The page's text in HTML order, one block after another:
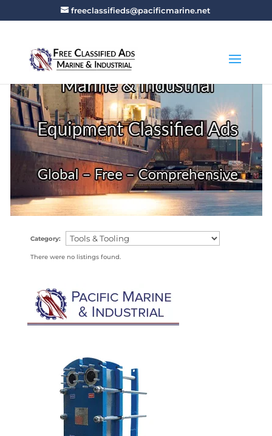
freeclassifieds@pacificmarine.net
Category:
There were no listings found.